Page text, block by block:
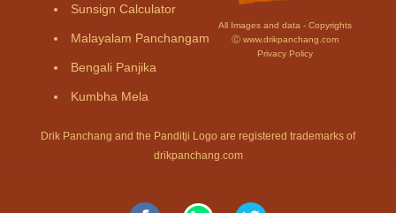
Sunsign Calculator
Malayalam Panchangam
Bengali Panjika
Kumbha Mela
All Images and data - Copyrights
Ⓒ www.drikpanchang.com
Privacy Policy
Drik Panchang and the Panditji Logo are registered trademarks of
drikpanchang.com